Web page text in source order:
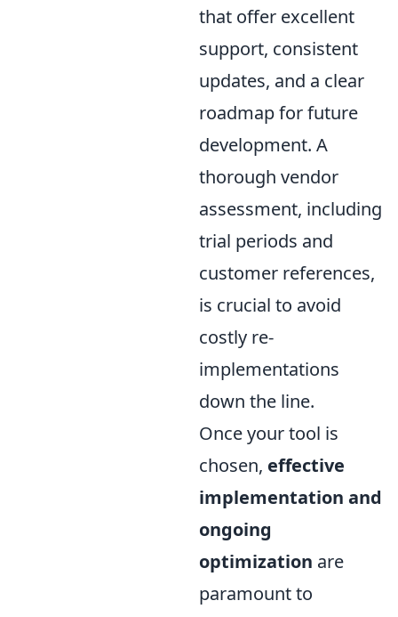
that offer excellent
support, consistent
updates, and a clear
roadmap for future
development. A
thorough vendor
assessment, including
trial periods and
customer references,
is crucial to avoid
costly re-
implementations
down the line.
Once your tool is
chosen, effective
implementation and
ongoing
optimization are
paramount to